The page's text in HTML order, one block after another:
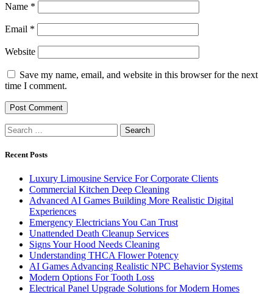
Name *
Email *
Website
Save my name, email, and website in this browser for the next
time I comment.
Search
for:
Recent Posts
Luxury Limousine Service For Corporate Clients
Commercial Kitchen Deep Cleaning
Advanced AI Games Building More Realistic Digital
Experiences
Emergency Electricians You Can Trust
Unattended Death Cleanup Services
Signs Your Hood Needs Cleaning
Understanding THCA Flower Potency
AI Games Advancing Realistic NPC Behavior Systems
Modern Options For Tooth Loss
Electrical Panel Upgrade Solutions for Modern Homes